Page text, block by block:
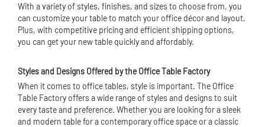
With a variety of styles, finishes, and sizes to choose from, you
can customize your table to match your office décor and layout.
Plus, with competitive pricing and efficient shipping options,
you can get your new table quickly and affordably.
Styles and Designs Offered by the Office Table Factory
When it comes to office tables, style is important. The Office
Table Factory offers a wide range of styles and designs to suit
every taste and preference. Whether you are looking for a sleek
and modern table for a contemporary office space or a classic